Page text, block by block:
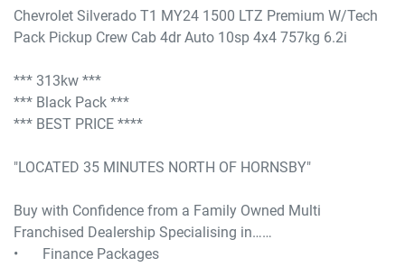
Chevrolet Silverado T1 MY24 1500 LTZ Premium W/Tech
Pack Pickup Crew Cab 4dr Auto 10sp 4x4 757kg 6.2i
*** 313kw ***
*** Black Pack ***
*** BEST PRICE ****
"LOCATED 35 MINUTES NORTH OF HORNSBY"
Buy with Confidence from a Family Owned Multi
Franchised Dealership Specialising in……
•	Finance Packages